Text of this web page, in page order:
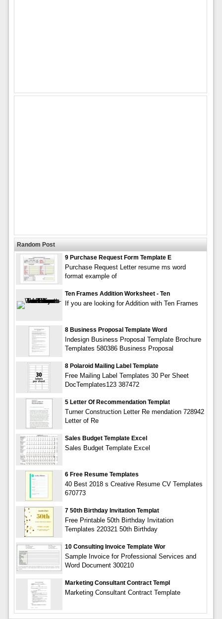
Random Post
9 Purchase Request Form Template E
Purchase Request Letter resume ms word
format example of
Ten Frames Addition Worksheet - Ten
If you are looking for Addition with Ten Frames
8 Business Proposal Template Word
Indesign Business Proposal Template Brochure
Templates 580386 Business Proposal
8 Polaroid Mailing Label Template
Free Mailing Label Templates 30 Per Sheet
DocTemplates123 387472
5 Letter Of Recommendation Templat
Turner Construction Letter Re mendation 728942
Letter of Re
Sales Budget Template Excel
Sales Budget Template Excel
6 Free Resume Templates
40 Best 2018 s Creative Resume CV Templates
670773
7 50th Birthday Invitation Templat
Free Printable 50th Birthday Invitation
Templates 220321 50th Birthday
10 Consulting Invoice Template Wor
Sample Invoice for Professional Services and
Word Document 300210
Marketing Consultant Contract Templ
Marketing Consultant Contract Template